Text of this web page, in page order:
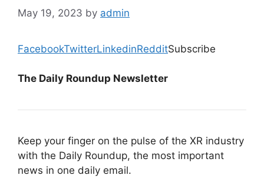
May 19, 2023 by admin
FacebookTwitterLinkedinRedditSubscribe
The Daily Roundup Newsletter
Keep your finger on the pulse of the XR industry
with the Daily Roundup, the most important
news in one daily email.